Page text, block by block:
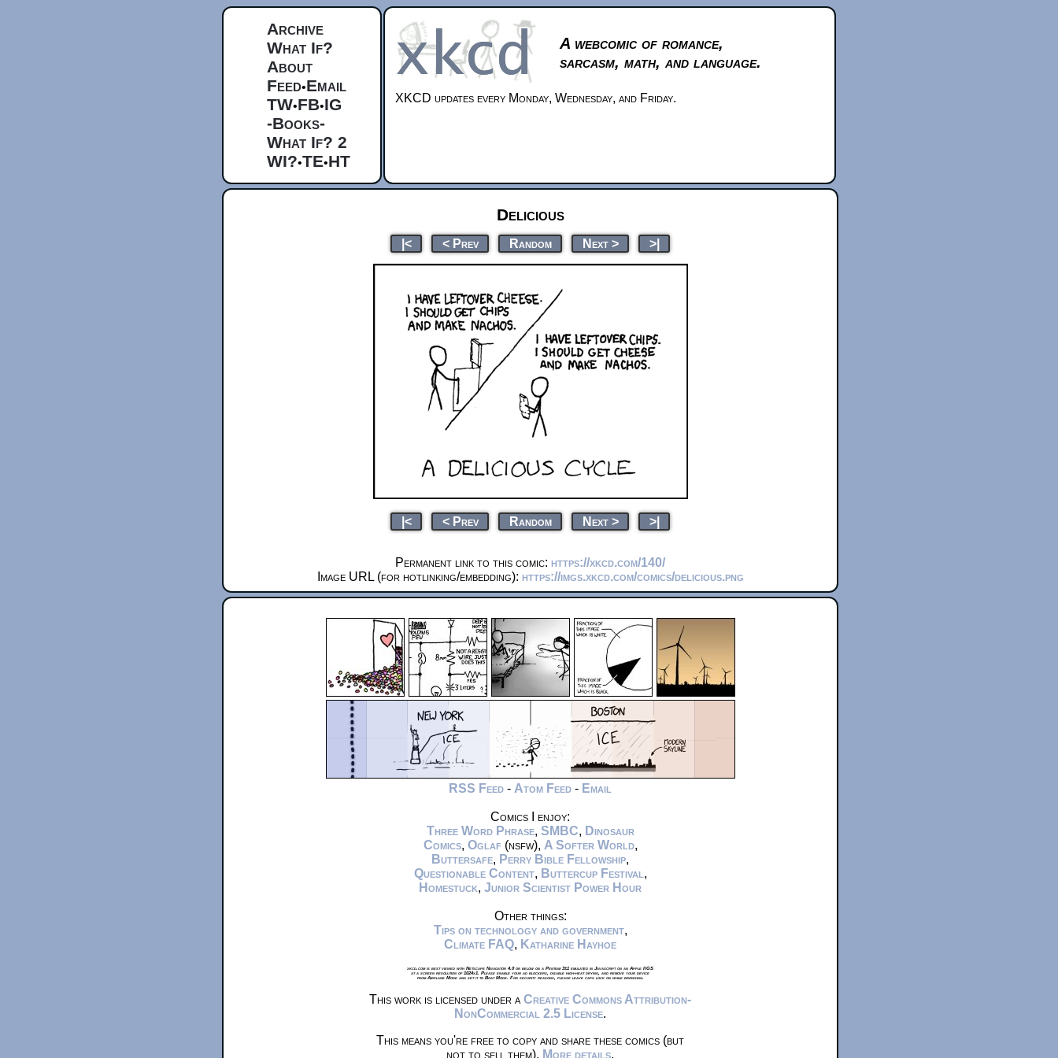
Archive
What If?
About
Feed•Email
TW•FB•IG
-Books-
What If? 2
WI?•TE•HT
A webcomic of romance,
sarcasm, math, and language.
XKCD updates every Monday, Wednesday, and Friday.
Delicious
|< < Prev Random Next > >|
|< < Prev Random Next > >|
Permanent link to this comic: https://xkcd.com/140/
Image URL (for hotlinking/embedding): https://imgs.xkcd.com/comics/delicious.png
RSS Feed - Atom Feed - Email
Comics I enjoy:
Three Word Phrase, SMBC, Dinosaur
Comics, Oglaf(nsfw), A Softer World,
Buttersafe, Perry Bible Fellowship,
Questionable Content, Buttercup Festival ,
Homestuck, Junior Scientist Power Hour
Other things:
Tips on technology and government,
Climate FAQ, Katharine Hayhoe
xkcd.com is best viewed with Netscape Navigator 4.0 or below on a Pentium 3±1 emulated in Javascript on an Apple IIGS
at a screen resolution of 1024x1. Please enable your ad blockers, disable high-heat drying, and remove your device
from Airplane Mode and set it to Boat Mode. For security reasons, please leave caps lock on while browsing.
This work is licensed under a Creative Commons Attribution-
NonCommercial 2.5 License.
This means you're free to copy and share these comics (but
not to sell them). More details.